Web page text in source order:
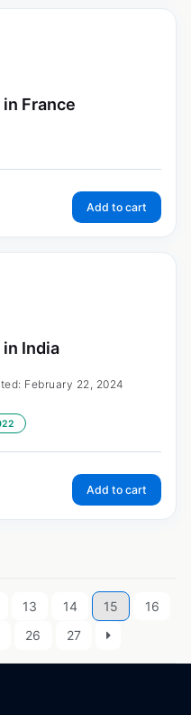
France
Add to cart
India
February 22, 2024
Add to cart
13 14 15
16
26 27